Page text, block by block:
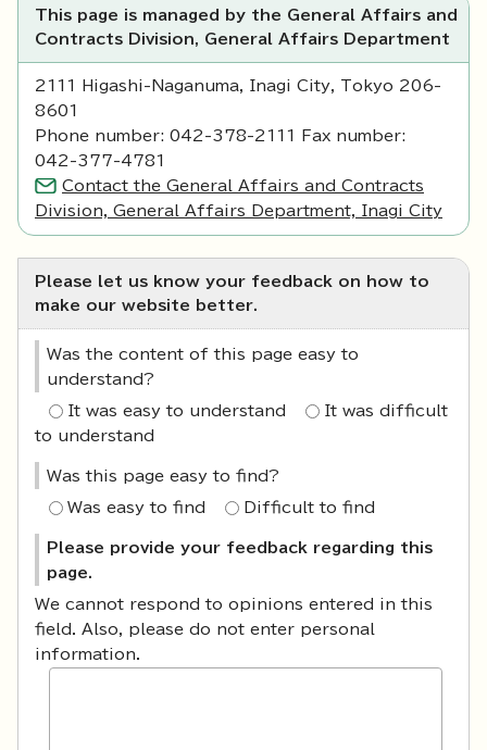
This page is managed by the General Affairs and
Contracts Division, General Affairs Department
2111 Higashi-Naganuma, Inagi City, Tokyo 206-
8601
Phone number: 042-378-2111 Fax number:
042-377-4781
Contact the General Affairs and Contracts
Division, General Affairs Department, Inagi City
Please let us know your feedback on how to
make our website better.
Was the content of this page easy to
understand?
It was easy to understand
It was difficult
to understand
Was this page easy to find?
Was easy to find Difficult to find
Please provide your feedback regarding this
page.
We cannot respond to opinions entered in this
field. Also, please do not enter personal
information.